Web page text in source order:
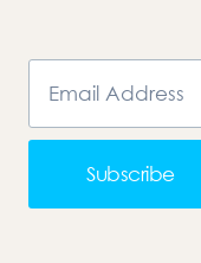
Subscribe